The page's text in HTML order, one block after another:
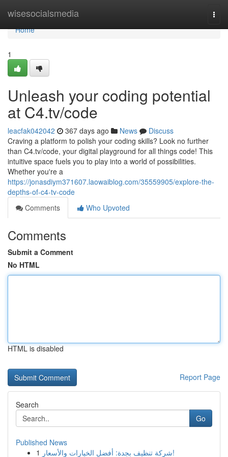
wisesocialsmedia
Home
Home
1
Unleash your coding potential
at C4.tv/code
leacfak042042 367 days ago News
Discuss
Craving a platform to polish your coding skills? Look no further
than C4.tv/code, your digital playground for all things code! This
intuitive space fuels you to play into a world of possibilities.
Whether you're a
https://jonasdiym371607.laowaiblog.com/35559905/explore-the-
depths-of-c4-tv-code
Comments
Who Upvoted
Comments
Submit a Comment
No HTML
HTML is disabled
Report Page
Search
Go
Published News
1
شركة تنظيف بجدة: أفضل الخيارات والأسعار!